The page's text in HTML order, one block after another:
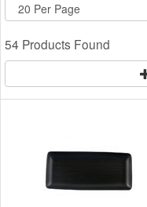
54 Products Found